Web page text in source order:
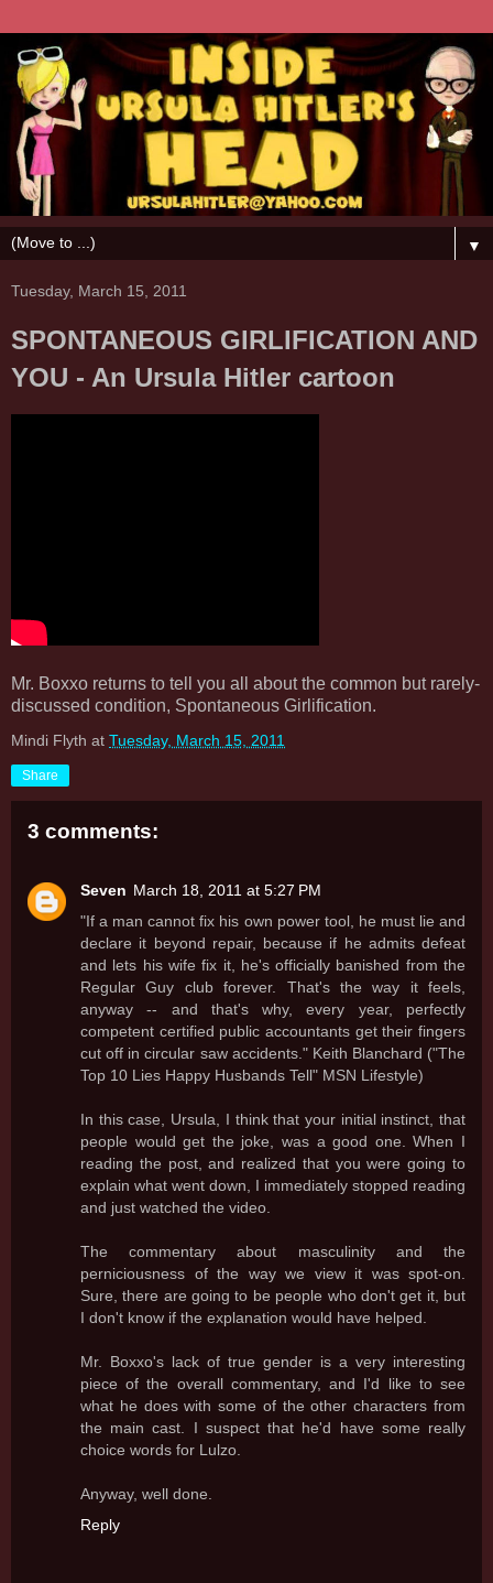
▼
Tuesday, March 15, 2011
SPONTANEOUS GIRLIFICATION AND
YOU - An Ursula Hitler cartoon
Mr. Boxxo returns to tell you all about the common but rarely-
discussed condition, Spontaneous Girlification.
Mindi Flyth at Tuesday, March 15, 2011
Share
3 comments:
Seven March 18, 2011 at 5:27 PM
"If a man cannot fix his own power tool, he must lie and
declare it beyond repair, because if he admits defeat
and lets his wife fix it, he's officially banished from the
Regular Guy club forever. That's the way it feels,
anyway -- and that's why, every year, perfectly
competent certified public accountants get their fingers
cut off in circular saw accidents." Keith Blanchard ("The
Top 10 Lies Happy Husbands Tell" MSN Lifestyle)
In this case, Ursula, I think that your initial instinct, that
people would get the joke, was a good one. When I
reading the post, and realized that you were going to
explain what went down, I immediately stopped reading
and just watched the video.
The commentary about masculinity and the
perniciousness of the way we view it was spot-on.
Sure, there are going to be people who don't get it, but
I don't know if the explanation would have helped.
Mr. Boxxo's lack of true gender is a very interesting
piece of the overall commentary, and I'd like to see
what he does with some of the other characters from
the main cast. I suspect that he'd have some really
choice words for Lulzo.
Anyway, well done.
Reply